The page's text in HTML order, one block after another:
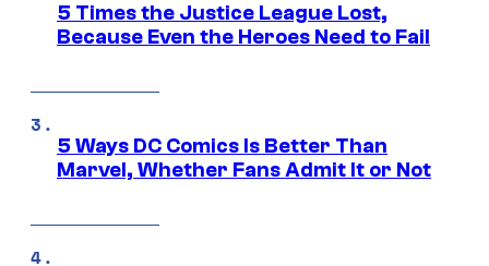
5 Times the Justice League Lost,
Because Even the Heroes Need to Fail
5 Ways DC Comics Is Better Than
Marvel, Whether Fans Admit It or Not